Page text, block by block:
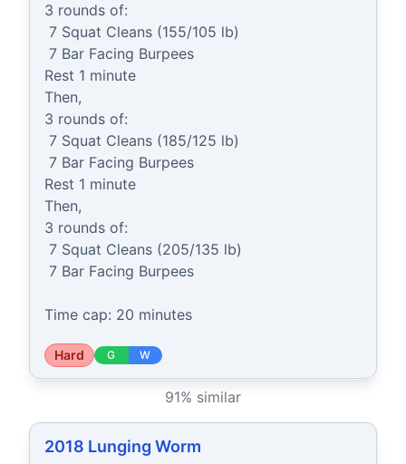
3 rounds of:
Rest 1 minute
Then,
3 rounds of:
Rest 1 minute
Then,
3 rounds of:
Time cap: 20 minutes
Hard G W
91% similar
2018 Lunging Worm